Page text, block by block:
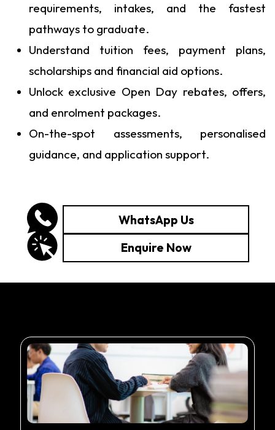
requirements, intakes, and the fastest
pathways to graduate.
Understand tuition fees, payment plans,
scholarships and financial aid options.
Unlock exclusive Open Day rebates, offers,
and enrolment packages.
On-the-spot assessments, personalised
guidance, and application support.
WhatsApp Us
Enquire Now